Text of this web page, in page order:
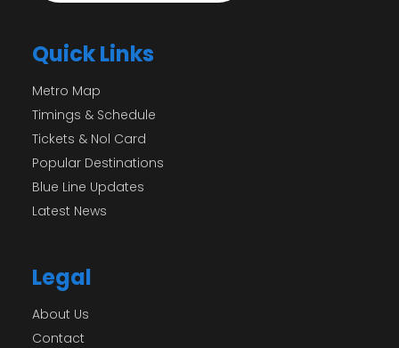
Quick Links
Metro Map
Timings & Schedule
Tickets & Nol Card
Popular Destinations
Blue Line Updates
Latest News
Legal
About Us
Contact